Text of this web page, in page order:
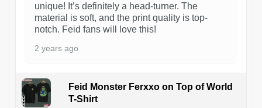
unique! It’s definitely a head-turner. The
material is soft, and the print quality is top-
notch. Feid fans will love this!
2 years ago
Feid Monster Ferxxo on Top of World
T-Shirt